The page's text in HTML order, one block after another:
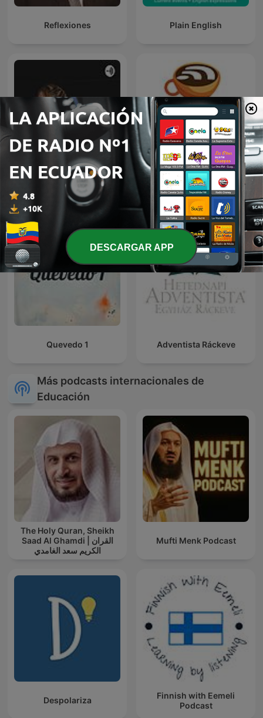
Reflexiones Plain English
Hola otra vez yo... Espresso English Podcast
Quevedo 1 Adventista Ráckeve
Más podcasts internacionales de
Educación
The Holy Quran, Sheikh
Saad Al Ghamdi | القران
الكريم سعد الغامدي
Mufti Menk Podcast
Despolariza
Finnish with Eemeli
Podcast
DESCARGAR APP